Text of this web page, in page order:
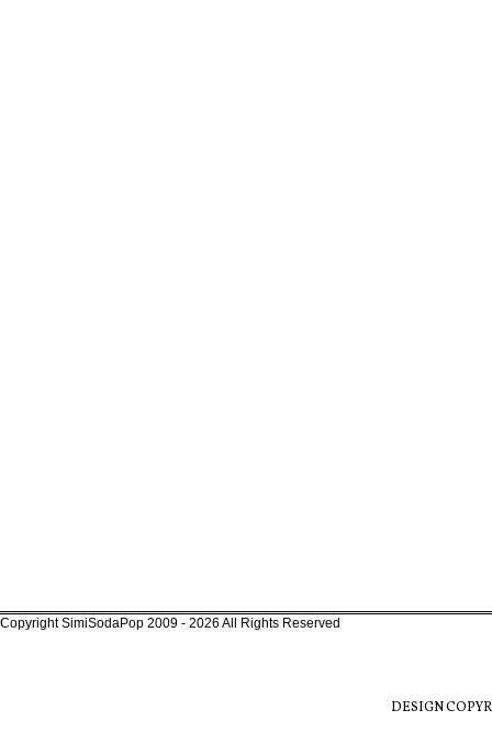
Copyright SimiSodaPop 2009 - 2026 All Rights Reserved
DESIGN